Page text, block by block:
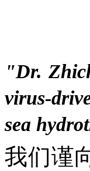
"Dr.
virus-
sea
我们谨